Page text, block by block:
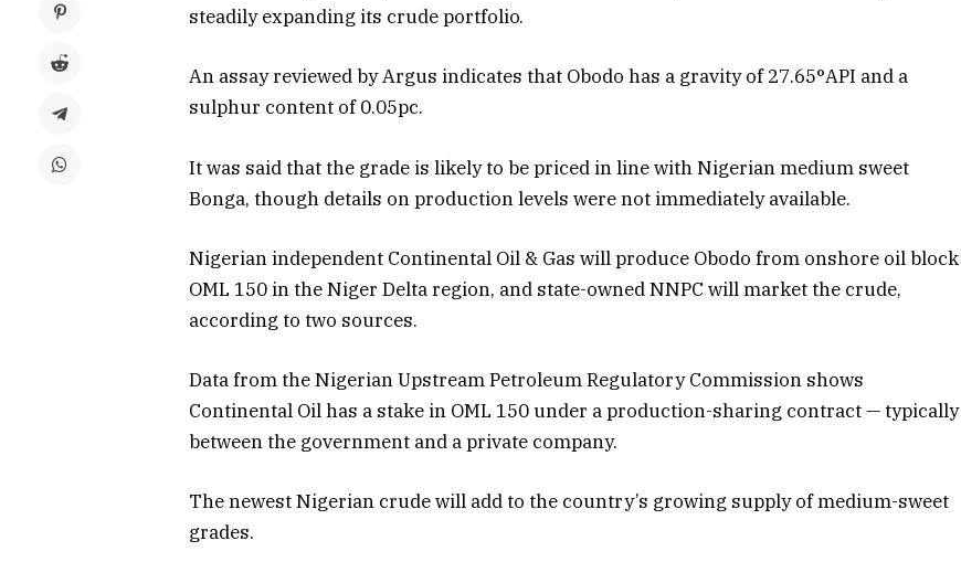
steadily expanding its crude portfolio.
An assay reviewed by Argus indicates that Obodo has a gravity of 27.65°API and a
sulphur content of 0.05pc.
It was said that the grade is likely to be priced in line with Nigerian medium sweet
Bonga, though details on production levels were not immediately available.
Nigerian independent Continental Oil & Gas will produce Obodo from onshore oil block
OML 150 in the Niger Delta region, and state-owned NNPC will market the crude,
according to two sources.
Data from the Nigerian Upstream Petroleum Regulatory Commission shows
Continental Oil has a stake in OML 150 under a production-sharing contract — typically
between the government and a private company.
The newest Nigerian crude will add to the country’s growing supply of medium-sweet
grades.